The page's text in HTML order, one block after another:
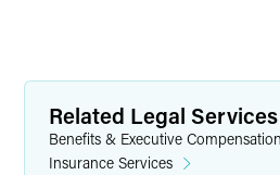
Related Legal Services
Benefits & Executive Compensation
Insurance Services